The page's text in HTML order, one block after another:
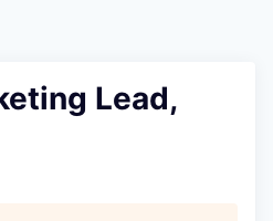
Lead,